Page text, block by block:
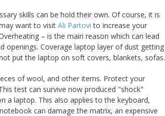
skills can be hold their own. Of course, it is
want to visit Ali Partovi to increase your
– is the main reason which can lead
Coverage laptop layer of dust getting
put the laptop on soft covers, blankets, sofas.
of wool, and other items. Protect your
test can survive now produced "shock"
a laptop. This also applies to the keyboard,
can damage the matrix, an expensive